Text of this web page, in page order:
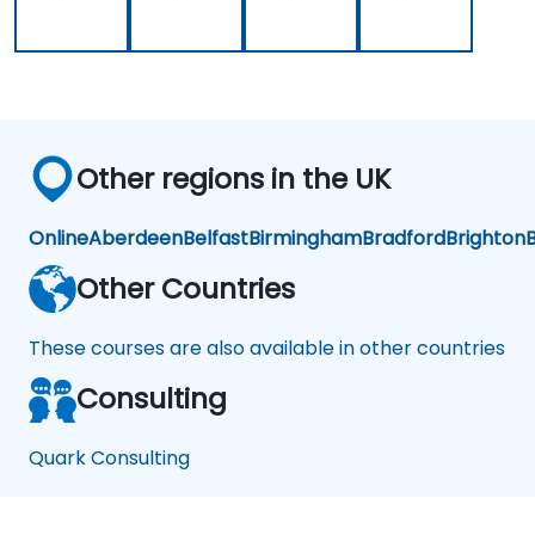
Other regions in the UK
OnlineAberdeenBelfastBirminghamBradfordBrighton
Other Countries
These courses are also available in other countries
Consulting
Quark Consulting